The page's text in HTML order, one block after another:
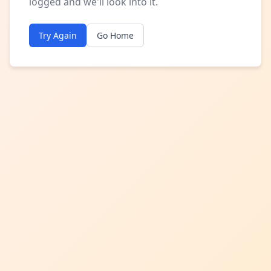
Try Again Go Home